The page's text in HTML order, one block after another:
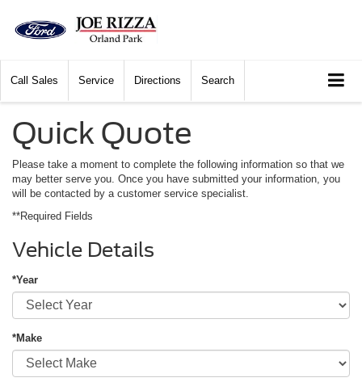
Call Sales Service Directions Search
Quick Quote
Please take a moment to complete the following information so that we
may better serve you. Once you have submitted your information, you
will be contacted by a customer service specialist.
**Required Fields
Vehicle Details
*Year
*Make